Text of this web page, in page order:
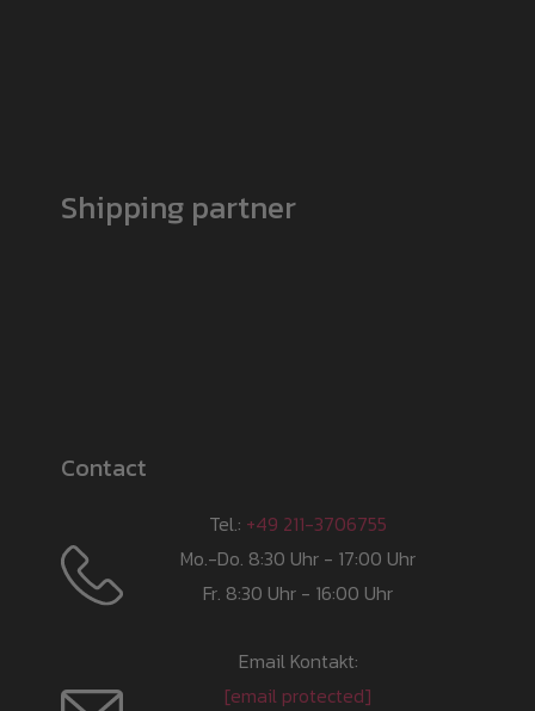
Shipping partner
Contact
Tel.: +49 211-3706755
Mo.-Do. 8:30 Uhr - 17:00 Uhr
Fr. 8:30 Uhr - 16:00 Uhr
Email Kontakt:
[email protected]